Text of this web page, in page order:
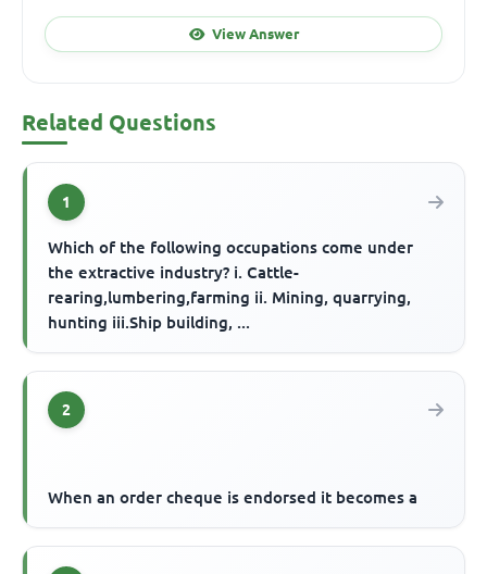
View Answer
Related Questions
1
Which of the following occupations come under
the extractive industry? i. Cattle-
rearing,lumbering,farming ii. Mining, quarrying,
hunting iii.Ship building, ...
2
When an order cheque is endorsed it becomes a